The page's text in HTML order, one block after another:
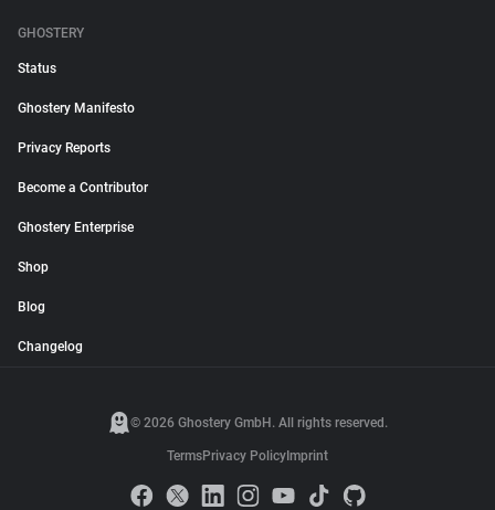
GHOSTERY
Status
Ghostery Manifesto
Privacy Reports
Become a Contributor
Ghostery Enterprise
Shop
Blog
Changelog
© 2026 Ghostery GmbH. All rights reserved.
TermsPrivacy Policy Imprint